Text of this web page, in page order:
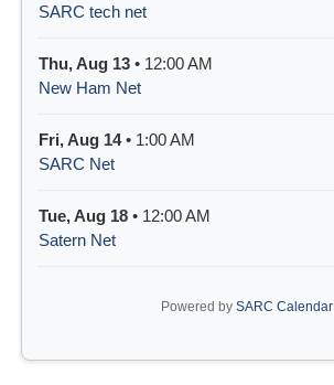
SARC tech net
Thu, Aug 13 • 12:00 AM
New Ham Net
Fri, Aug 14• 1:00 AM
SARC Net
Tue, Aug 18 • 12:00 AM
Satern Net
Powered by SARC Calendar